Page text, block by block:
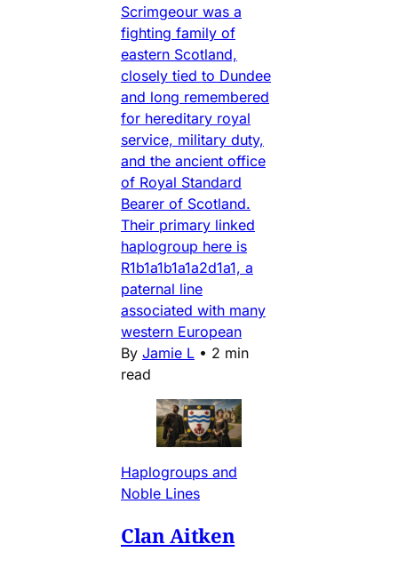
Scrimgeour was a
fighting family of
eastern Scotland,
closely tied to Dundee
and long remembered
for hereditary royal
service, military duty,
and the ancient office
of Royal Standard
Bearer of Scotland.
Their primary linked
haplogroup here is
R1b1a1b1a1a2d1a1, a
paternal line
associated with many
western European
By Jamie L • 2 min
read
Haplogroups and
Noble Lines
Clan Aitken